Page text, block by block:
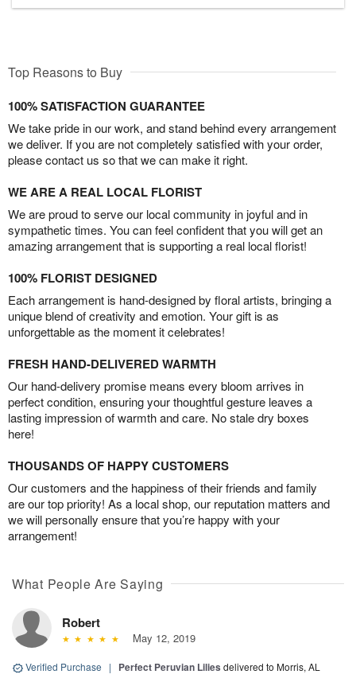
Top Reasons to Buy
100% SATISFACTION GUARANTEE
We take pride in our work, and stand behind every arrangement
we deliver. If you are not completely satisfied with your order,
please contact us so that we can make it right.
WE ARE A REAL LOCAL FLORIST
We are proud to serve our local community in joyful and in
sympathetic times. You can feel confident that you will get an
amazing arrangement that is supporting a real local florist!
100% FLORIST DESIGNED
Each arrangement is hand-designed by floral artists, bringing a
unique blend of creativity and emotion. Your gift is as
unforgettable as the moment it celebrates!
FRESH HAND-DELIVERED WARMTH
Our hand-delivery promise means every bloom arrives in
perfect condition, ensuring your thoughtful gesture leaves a
lasting impression of warmth and care. No stale dry boxes
here!
THOUSANDS OF HAPPY CUSTOMERS
Our customers and the happiness of their friends and family
are our top priority! As a local shop, our reputation matters and
we will personally ensure that you’re happy with your
arrangement!
What People Are Saying
Robert
May 12, 2019
Verified Purchase | Perfect Peruvian Lilies delivered to Morris, AL